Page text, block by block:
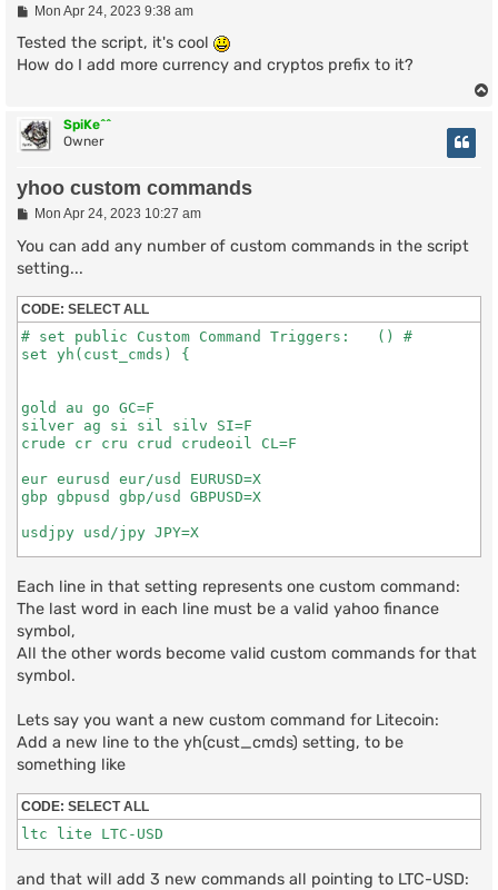
P
s
Mon Apr 24, 2023 9:38 am
Tested the script, it's cool
How do I add more currency and cryptos prefix to it?
SpiKe^^
Owner
yhoo custom commands
P
s
Mon Apr 24, 2023 10:27 am
You can add any number of custom commands in the script
setting...
CODE: SELECT ALL
# set public Custom Command Triggers:   () #
set yh(cust_cmds) {
gold au go GC=F
silver ag si sil silv SI=F
crude cr cru crud crudeoil CL=F
eur eurusd eur/usd EURUSD=X
gbp gbpusd gbp/usd GBPUSD=X
usdjpy usd/jpy JPY=X
ethereum eth ethusd ETH-USD
dogecoin doge dog dogeusd DOGE-USD
s&p500 s&p snp500 snp ^GSPC
dow dow30 dowjones ^DJI
Each line in that setting represents one custom command:
The last word in each line must be a valid yahoo finance
symbol,
All the other words become valid custom commands for that
symbol.
Lets say you want a new custom command for Litecoin:
Add a new line to the yh(cust_cmds) setting, to be
something like
CODE: SELECT ALL
ltc lite LTC-USD
and that will add 3 new commands all pointing to LTC-USD: